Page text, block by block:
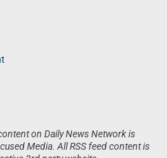
on Daily News Network is
Media. All RSS feed content is